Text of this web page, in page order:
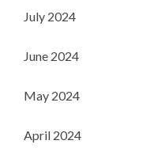
July 2024
June 2024
May 2024
April 2024